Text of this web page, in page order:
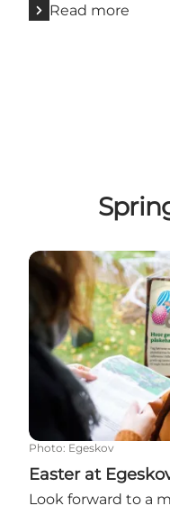
Read more
Easter at Egeskov
Photo: Egeskov
Easter at
Look forward to a